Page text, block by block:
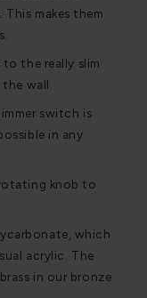
makes them
the really slim
wall.
switch is
in any
rotating knob to
which
acrylic. The
in our bronze